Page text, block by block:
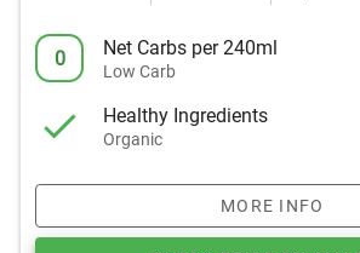
0 Net Carbs per 240ml
Low Carb
Healthy Ingredients
Organic
MORE INFO